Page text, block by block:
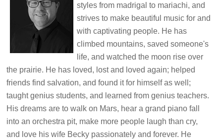
styles from madrigal to mariachi, and
strives to make beautiful music for and
with captivating people. He has
climbed mountains, saved someone's
life, and watched the moon rise over
the prairie. He has loved, lost and loved again; helped
friends find salvation, and found it for himself as well;
taught genius students, and learned from genius teachers.
His dreams are to walk on Mars, hear a grand piano fall
into an orchestra pit, make more people laugh than cry,
and love his wife Becky passionately and forever. He